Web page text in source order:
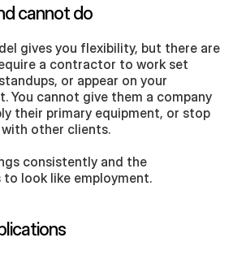
cannot do
gives you flexibility, but there are
a contractor to work set
or appear on your
You cannot give them a company
their primary equipment, or stop
other clients.
consistently and the
look like employment.